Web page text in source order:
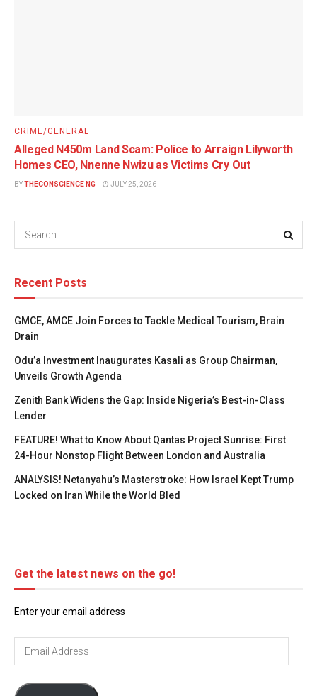
CRIME/GENERAL
Alleged N450m Land Scam: Police to Arraign Lilyworth
Homes CEO, Nnenne Nwizu as Victims Cry Out
BYTHECONSCIENCE NG JULY 25, 2026
Recent Posts
GMCE, AMCE Join Forces to Tackle Medical Tourism, Brain
Drain
Odu’a Investment Inaugurates Kasali as Group Chairman,
Unveils Growth Agenda
Zenith Bank Widens the Gap: Inside Nigeria’s Best-in-Class
Lender
FEATURE! What to Know About Qantas Project Sunrise: First
24-Hour Nonstop Flight Between London and Australia
ANALYSIS! Netanyahu’s Masterstroke: How Israel Kept Trump
Locked on Iran While the World Bled
Get the latest news on the go!
Enter your email address